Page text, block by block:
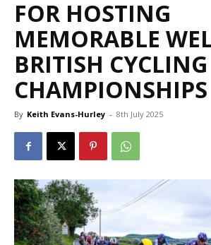
FOR HOSTING
MEMORABLE
BRITISH CYCLING
CHAMPIONSHIPS
By Keith Evans-Hurley - 8th July 2025